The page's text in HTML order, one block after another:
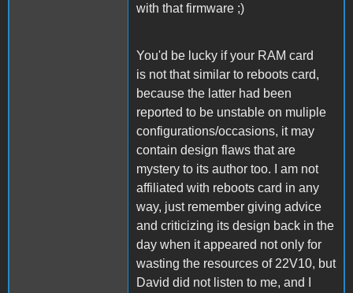
with that firmware ;)
You'd be lucky if your RAM card
is not that similar to reboots card,
because the latter had been
reported to be unstable on muliple
configurations/occasions, it may
contain design flaws that are
mystery to its author too. I am not
affiliated with reboots card in any
way, just remember giving advice
and criticizing its design back in the
day when it appeared not only for
wasting the resources of 22V10, but
David did not listen to me, and I